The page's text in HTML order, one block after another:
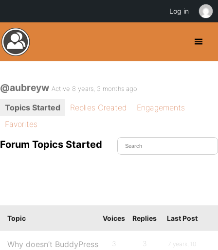
@aubreyw Active 8 years, 3 months ago
Topics Started Replies Created
Engagements
Favorites
Forum Topics Started
Topic Voices Replies Last Post
Why doesn’t BuddyPress
3 3
7 years, 10
Log in